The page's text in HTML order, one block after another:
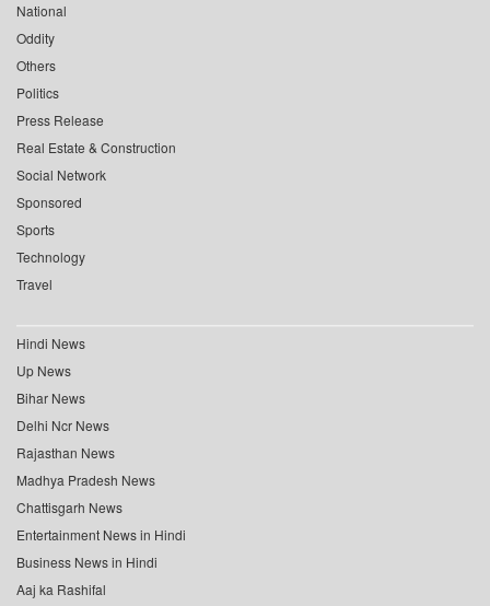
National
Oddity
Others
Politics
Press Release
Real Estate & Construction
Social Network
Sponsored
Sports
Technology
Travel
Hindi News
Up News
Bihar News
Delhi Ncr News
Rajasthan News
Madhya Pradesh News
Chattisgarh News
Entertainment News in Hindi
Business News in Hindi
Aaj ka Rashifal